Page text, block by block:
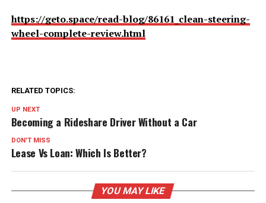
https://geto.space/read-blog/86161_clean-steering-
wheel-complete-review.html
RELATED TOPICS:
UP NEXT
Becoming a Rideshare Driver Without a Car
DON'T MISS
Lease Vs Loan: Which Is Better?
YOU MAY LIKE